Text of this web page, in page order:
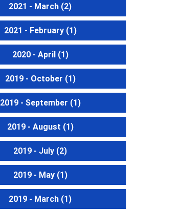
2021 - March (2)
2021 - February(1)
2020 - April(1)
2019 - October (1)
2019 - September (1)
2019 - August (1)
2019 - July (2)
2019 - May(1)
2019 - March (1)